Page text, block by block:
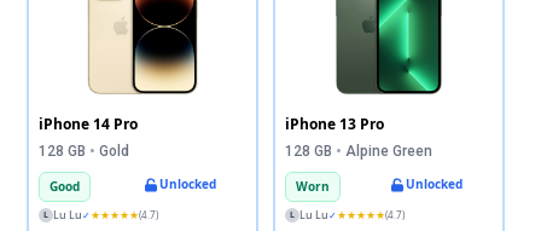
iPhone 14 Pro
128 GB • Gold
Good Unlocked
L Lu Lu✓ ★★★★★(4.7)
iPhone 13 Pro
128 GB • Alpine Green
Worn Unlocked
L Lu Lu✓ ★★★★★(4.7)